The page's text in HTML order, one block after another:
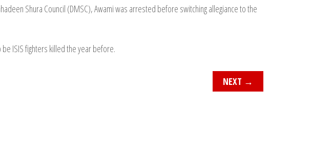
Shura Council (DMSC), Awami was arrested before switching allegiance to the
ISIS fighters killed the year before.
NEXT →